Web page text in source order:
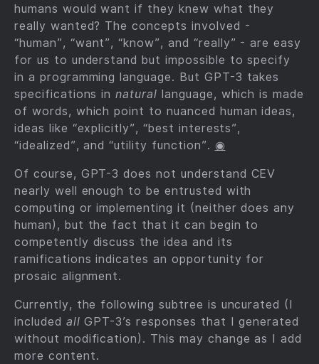
humans would want if they knew what they
really wanted? The concepts involved -
“human”, “want”, “know”, and “really” - are easy
for us to understand but impossible to specify
in a programming language. But GPT-3 takes
specifications innatural language, which is made
of words, which point to nuanced human ideas,
ideas like “explicitly”, “best interests”,
“idealized”, and “utility function”. ◉
Of course, GPT-3 does not understand CEV
nearly well enough to be entrusted with
computing or implementing it (neither does any
human), but the fact that it can begin to
competently discuss the idea and its
ramifications indicates an opportunity for
prosaic alignment.
Currently, the following subtree is uncurated (I
included all GPT-3’s responses that I generated
without modification). This may change as I add
more content.